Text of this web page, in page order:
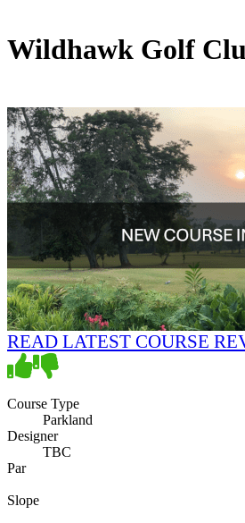
Wildhawk Golf
READ LATEST COURSE
Course Type
Parkland
Designer
TBC
Par
Slope